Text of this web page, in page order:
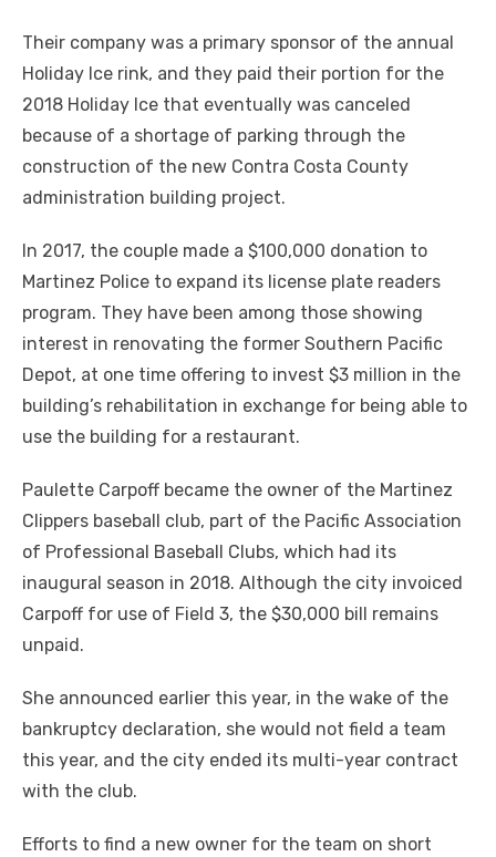
Their company was a primary sponsor of the annual
Holiday Ice rink, and they paid their portion for the
2018 Holiday Ice that eventually was canceled
because of a shortage of parking through the
construction of the new Contra Costa County
administration building project.
In 2017, the couple made a $100,000 donation to
Martinez Police to expand its license plate readers
program. They have been among those showing
interest in renovating the former Southern Pacific
Depot, at one time offering to invest $3 million in the
building’s rehabilitation in exchange for being able to
use the building for a restaurant.
Paulette Carpoff became the owner of the Martinez
Clippers baseball club, part of the Pacific Association
of Professional Baseball Clubs, which had its
inaugural season in 2018. Although the city invoiced
Carpoff for use of Field 3, the $30,000 bill remains
unpaid.
She announced earlier this year, in the wake of the
bankruptcy declaration, she would not field a team
this year, and the city ended its multi-year contract
with the club.
Efforts to find a new owner for the team on short